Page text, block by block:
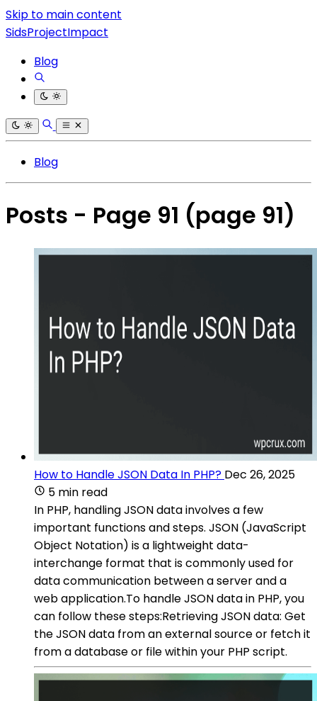
Skip to main content
SidsProjectImpact
Blog
Blog
Posts - Page 91 (page 91)
How to Handle JSON Data In PHP? Dec 26, 2025
5 min read
In PHP, handling JSON data involves a few
important functions and steps. JSON (JavaScript
Object Notation) is a lightweight data-
interchange format that is commonly used for
data communication between a server and a
web application.To handle JSON data in PHP, you
can follow these steps:Retrieving JSON data: Get
the JSON data from an external source or fetch it
from a database or file within your PHP script.